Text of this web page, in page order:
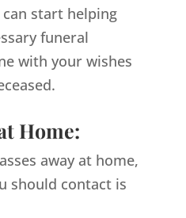
start helping
funeral
with your wishes
Home:
away at home,
should contact is